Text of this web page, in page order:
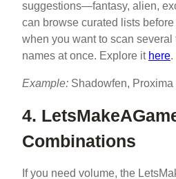
suggestions—fantasy, alien,
can browse curated lists before
when you want to scan several
names at once. Explore it here.
Example: Shadowfen,
4.
Combinations
If you need volume, the